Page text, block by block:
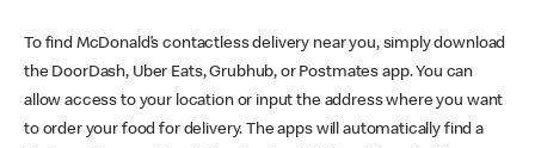
To find McDonald’s contactless delivery near you, simply download
the DoorDash, Uber Eats, Grubhub, or Postmates app. You can
allow access to your location or input the address where you want
to order your food for delivery. The apps will automatically find a